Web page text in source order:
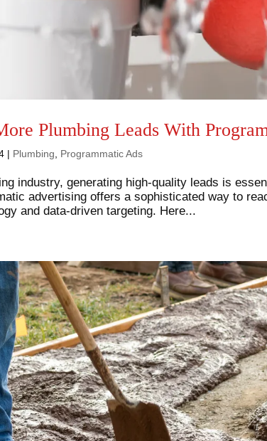
Plumbing Leads With
| Plumbing, Programmatic Ads
industry, generating high-quality leads is
advertising offers a sophisticated way to
and data-driven targeting. Here...